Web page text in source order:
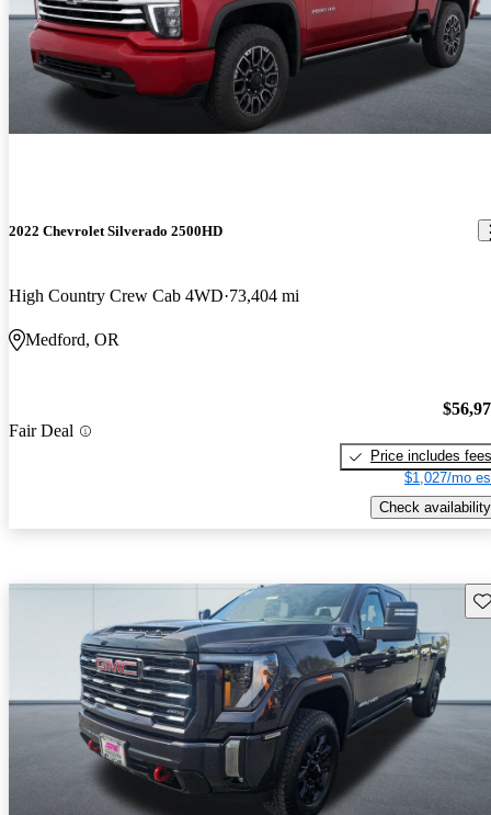
2022 Chevrolet Silverado 2500HD
High Country Crew Cab 4WD 73,404 mi
Medford, OR
Fair Deal
Price includes fees
$1,027/mo
Check availability